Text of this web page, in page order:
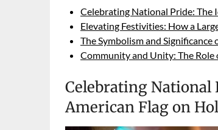
Celebrating National Pride: The
Elevating Festivities: How a
The Symbolism and
Community and Unity: The
Celebrating National
American Flag on